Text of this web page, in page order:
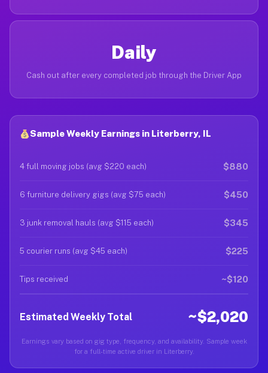
Daily
Cash out after every completed job through the Driver App
Sample Weekly Earnings in Literberry, IL
4 full moving jobs (avg $220 each) $880
6 furniture delivery gigs (avg $75 each) $450
3 junk removal hauls (avg $115 each) $345
5 courier runs (avg $45 each) $225
Tips received ~$120
Estimated Weekly Total ~$2,020
Earnings vary based on gig type, frequency, and availability. Sample week
for a full-time active driver in Literberry.